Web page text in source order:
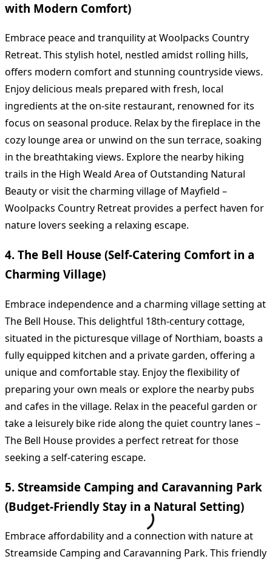
with Modern Comfort)
Embrace peace and tranquility at Woolpacks Country
Retreat. This stylish hotel, nestled amidst rolling hills,
offers modern comfort and stunning countryside views.
Enjoy delicious meals prepared with fresh, local
ingredients at the on-site restaurant, renowned for its
focus on seasonal produce. Relax by the fireplace in the
cozy lounge area or unwind on the sun terrace, soaking
in the breathtaking views. Explore the nearby hiking
trails in the High Weald Area of Outstanding Natural
Beauty or visit the charming village of Mayfield –
Woolpacks Country Retreat provides a perfect haven for
nature lovers seeking a relaxing escape.
4. The Bell House (Self-Catering Comfort in a
Charming Village)
Embrace independence and a charming village setting at
The Bell House. This delightful 18th-century cottage,
situated in the picturesque village of Northiam, boasts a
fully equipped kitchen and a private garden, offering a
unique and comfortable stay. Enjoy the flexibility of
preparing your own meals or explore the nearby pubs
and cafes in the village. Relax in the peaceful garden or
take a leisurely bike ride along the quiet country lanes –
The Bell House provides a perfect retreat for those
seeking a self-catering escape.
5. Streamside Camping and Caravanning Park
(Budget-Friendly Stay in a Natural Setting)
Embrace affordability and a connection with nature at
Streamside Camping and Caravanning Park. This friendly